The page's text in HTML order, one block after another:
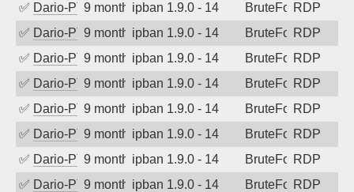
✅ Dario-PTER9 months agoipban 1.9.0 - 14 BruteForceRDP
✅ Dario-PTER9 months agoipban 1.9.0 - 14 BruteForceRDP
✅ Dario-PTER9 months agoipban 1.9.0 - 14 BruteForceRDP
✅ Dario-PTER9 months agoipban 1.9.0 - 14 BruteForceRDP
✅ Dario-PTER9 months agoipban 1.9.0 - 14 BruteForceRDP
✅ Dario-PTER9 months agoipban 1.9.0 - 14 BruteForceRDP
✅ Dario-PTER9 months agoipban 1.9.0 - 14 BruteForceRDP
✅ Dario-PTER9 months agoipban 1.9.0 - 14 BruteForceRDP